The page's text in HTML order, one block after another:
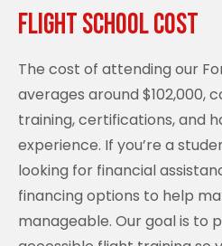
Flight School Cost
The cost of attending our
averages around $102,000,
training, certifications, and
experience. If you’re a
looking for financial
financing options to help
manageable. Our goal is to